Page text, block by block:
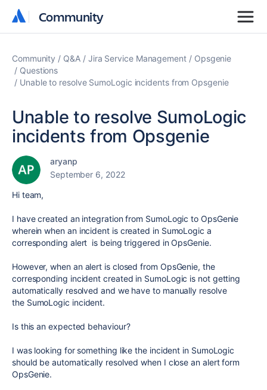
Community
Community
Community Q&A Jira Service Management
Opsgenie
Questions
Unable to resolve SumoLogic incidents from Opsgenie
Unable to resolve SumoLogic
incidents from Opsgenie
aryanp
September 6, 2022
Hi team,
I have created an integration from SumoLogic to OpsGenie
wherein when an incident is created in SumoLogic a
corresponding alert is being triggered in OpsGenie.
However, when an alert is closed from OpsGenie, the
corresponding incident created in SumoLogic is not getting
automatically resolved and we have to manually resolve
the SumoLogic incident.
Is this an expected behaviour?
I was looking for something like the incident in SumoLogic
should be automatically resolved when I close an alert form
OpsGenie.